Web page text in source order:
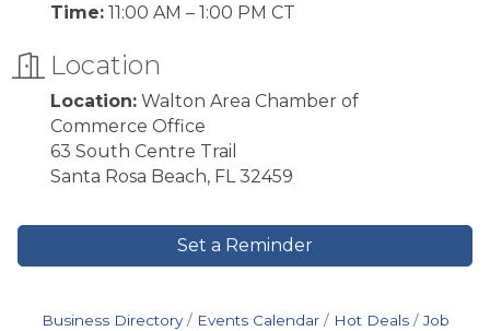
Time: 11:00 AM – 1:00 PM CT
Location
Location: Walton Area Chamber of
Commerce Office
63 South Centre Trail
Santa Rosa Beach, FL 32459
Set a Reminder
Business Directory Events Calendar Hot Deals
Job